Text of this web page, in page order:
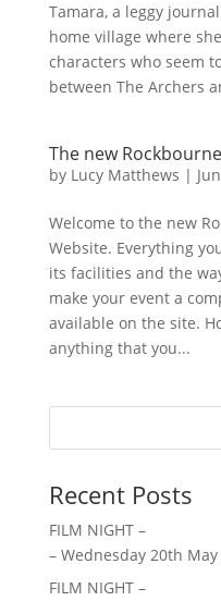
Tamara, a leggy
home village where
characters who seem
between The Archers
The new
by Lucy Matthews |
Welcome to the new
Website. Everything
its facilities and the
make your event a
available on the site.
anything that you...
Recent Posts
FILM NIGHT –
– Wednesday 20th May
FILM NIGHT –